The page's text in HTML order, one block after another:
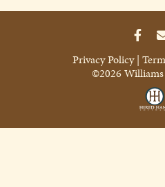
Privacy Policy
©2026